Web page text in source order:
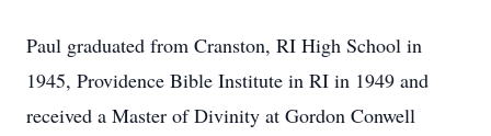
Paul graduated from Cranston, RI High School in
1945, Providence Bible Institute in RI in 1949 and
received a Master of Divinity at Gordon Conwell